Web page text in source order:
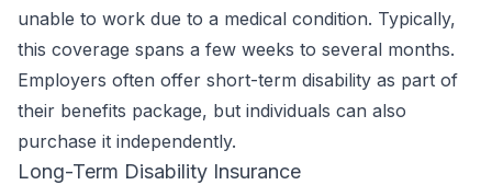
unable to work due to a medical condition. Typically,
this coverage spans a few weeks to several months.
Employers often offer short-term disability as part of
their benefits package, but individuals can also
purchase it independently.
Long-Term Disability Insurance